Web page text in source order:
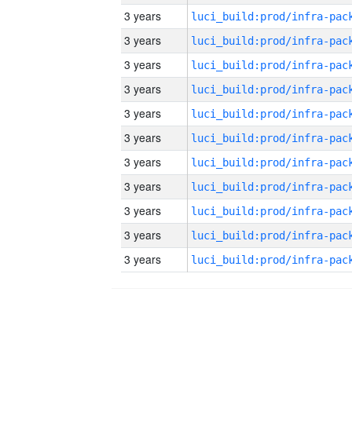
3 years
3 years
3 years
3 years
3 years
3 years
3 years
3 years
3 years
3 years
3 years